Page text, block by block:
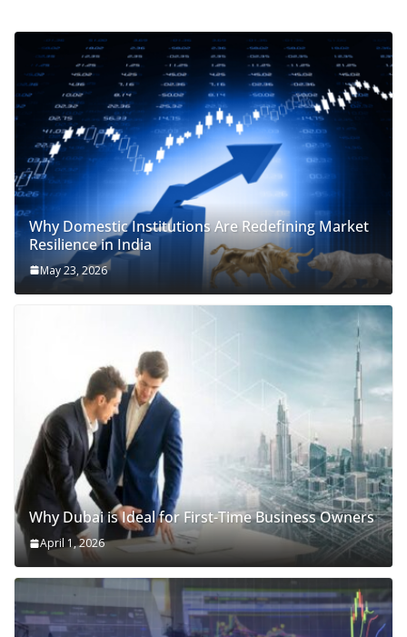
Why Domestic Institutions Are Redefining Market
Resilience in India
May 23, 2026
Why Dubai is Ideal for First-Time Business Owners
April 1, 2026